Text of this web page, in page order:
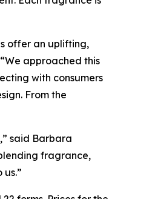
offer an uplifting,
approached this
with consumers
From the
said Barbara
fragrance,